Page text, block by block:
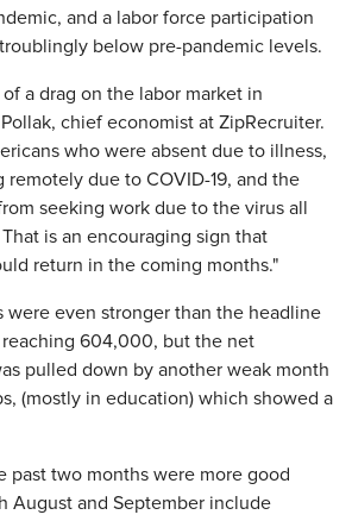
and a labor force participation
below pre-pandemic levels.
of a drag on the labor market in
chief economist at ZipRecruiter.
who were absent due to illness,
due to COVID-19, and the
seeking work due to the virus all
is an encouraging sign that
return in the coming months."
were even stronger than the headline
604,000, but the net
pulled down by another weak month
(mostly in education) which showed a
past two months were more good
August and September include